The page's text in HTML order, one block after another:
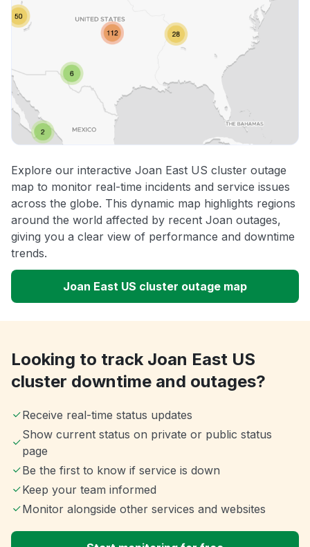
Explore our interactive Joan East US cluster outage
map to monitor real-time incidents and service issues
across the globe. This dynamic map highlights regions
around the world affected by recent Joan outages,
giving you a clear view of performance and downtime
trends.
Joan East US cluster outage map
Looking to track Joan East US
cluster downtime and outages?
Receive real-time status updates
Show current status on private or public status
page
Be the first to know if service is down
Keep your team informed
Monitor alongside other services and websites